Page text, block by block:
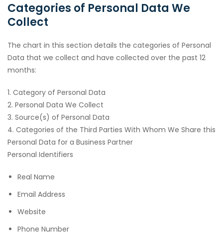
Categories of Personal Data We
Collect
The chart in this section details the categories of Personal
Data that we collect and have collected over the past 12
months:
1. Category of Personal Data
2. Personal Data We Collect
3. Source(s) of Personal Data
4. Categories of the Third Parties With Whom We Share this
Personal Data for a Business Partner
Personal Identifiers
Real Name
Email Address
Website
Phone Number